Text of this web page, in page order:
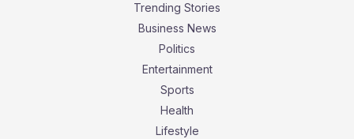
Trending Stories
Business News
Politics
Entertainment
Sports
Health
Lifestyle